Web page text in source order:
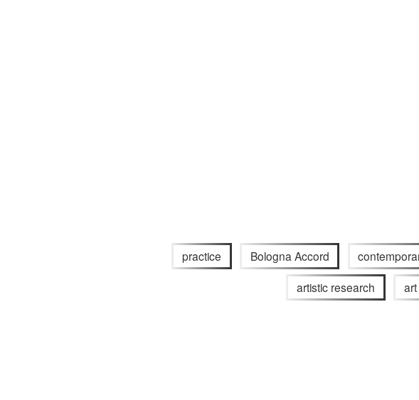
practice Bologna Accord
artistic research